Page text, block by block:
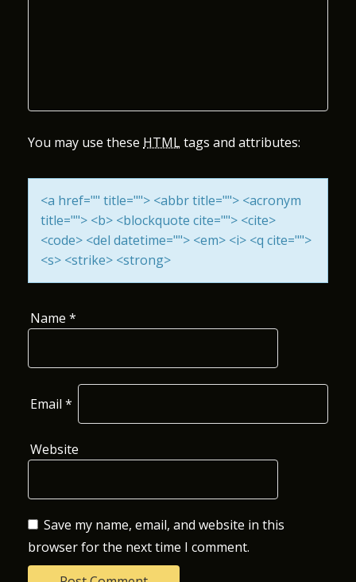
G
A
T
O
N
You may use these HTMLtags and attributes:
<a href="" title=""> <abbr title=""> <acronym
title=""> <b> <blockquote cite=""> <cite>
<code> <del datetime=""> <em> <i> <q cite="">
<s> <strike> <strong>
Name *
Email *
Website
Save my name, email, and website in this
browser for the next time I comment.